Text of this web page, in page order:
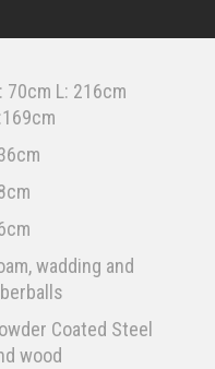
70cm L: 216cm
wadding and
Coated Steel
wood